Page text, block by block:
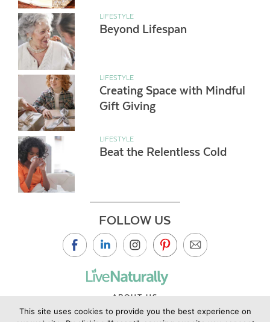
LIFESTYLE
Beyond Lifespan
LIFESTYLE
Creating Space with Mindful
Gift Giving
LIFESTYLE
Beat the Relentless Cold
FOLLOW US
ABOUT US
CONTACT US
This site uses cookies to provide you the best experience on